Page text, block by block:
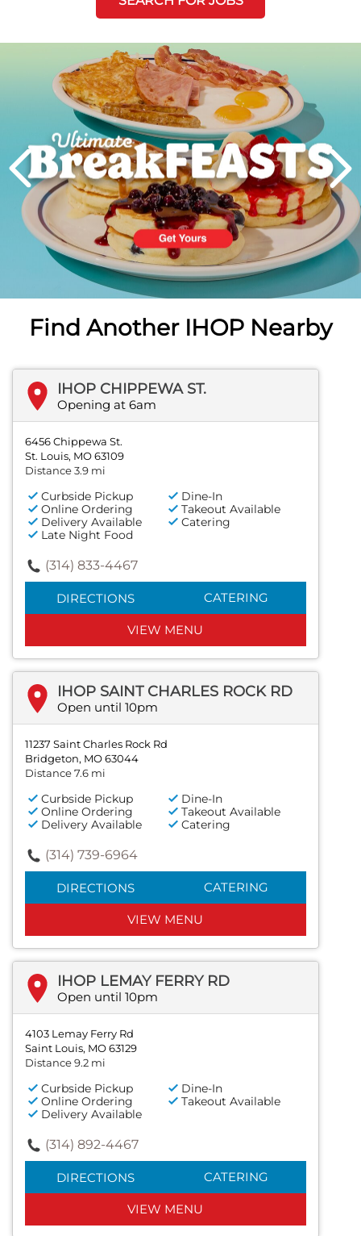
PREVIOUS
Next
Find Another IHOP Nearby
IHOP CHIPPEWA ST.
Opening at 6am
6456 Chippewa St.
St. Louis, MO 63109
Distance 3.9 mi
Curbside Pickup
Dine-In
Online Ordering
Takeout Available
Delivery Available
Catering
Late Night Food
(314) 833-4467
DIRECTIONS CATERING
VIEW MENU
IHOP SAINT CHARLES ROCK RD
Open until 10pm
11237 Saint Charles Rock Rd
Bridgeton, MO 63044
Distance 7.6 mi
Curbside Pickup
Dine-In
Online Ordering
Takeout Available
Delivery Available
Catering
(314) 739-6964
DIRECTIONS CATERING
VIEW MENU
IHOP LEMAY FERRY RD
Open until 10pm
4103 Lemay Ferry Rd
Saint Louis, MO 63129
Distance 9.2 mi
Curbside Pickup
Dine-In
Online Ordering
Takeout Available
Delivery Available
(314) 892-4467
DIRECTIONS CATERING
VIEW MENU